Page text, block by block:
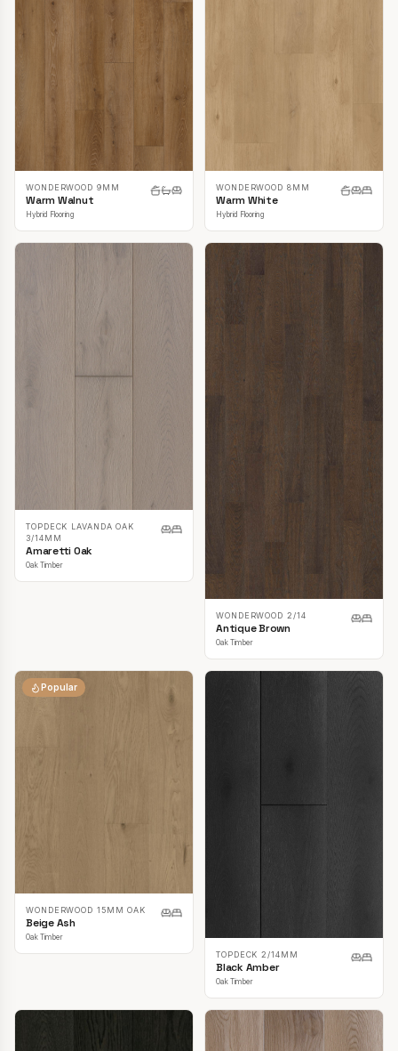
WONDERWOOD 9MM
Warm Walnut
Hybrid Flooring
WONDERWOOD 8MM
Warm White
Hybrid Flooring
TOPDECK LAVANDA OAK
3/14MM
Amaretti Oak
Oak Timber
WONDERWOOD 2/14
Antique Brown
Oak Timber
Popular
WONDERWOOD 15MM OAK
Beige Ash
Oak Timber
TOPDECK 2/14MM
Black Amber
Oak Timber